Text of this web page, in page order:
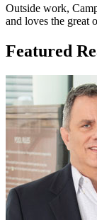
Outside work,
and loves the great
Featured